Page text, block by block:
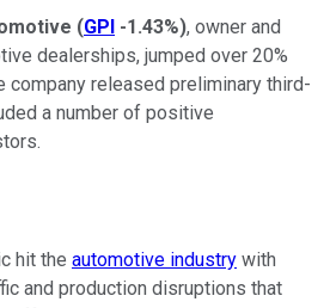
(GPI -1.43%), owner and
dealerships, jumped over 20%
company released preliminary third-
a number of positive
hit the automotive industry with
and production disruptions that